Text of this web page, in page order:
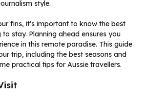
fins, it’s important to know the best
stay. Planning ahead ensures you
in this remote paradise. This guide
trip, including the best seasons and
practical tips for Aussie travellers.